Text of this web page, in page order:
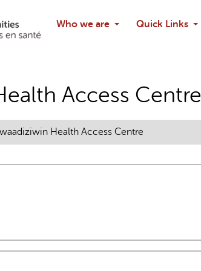
Who we are Quick Links
Access Centre
Health Access Centre